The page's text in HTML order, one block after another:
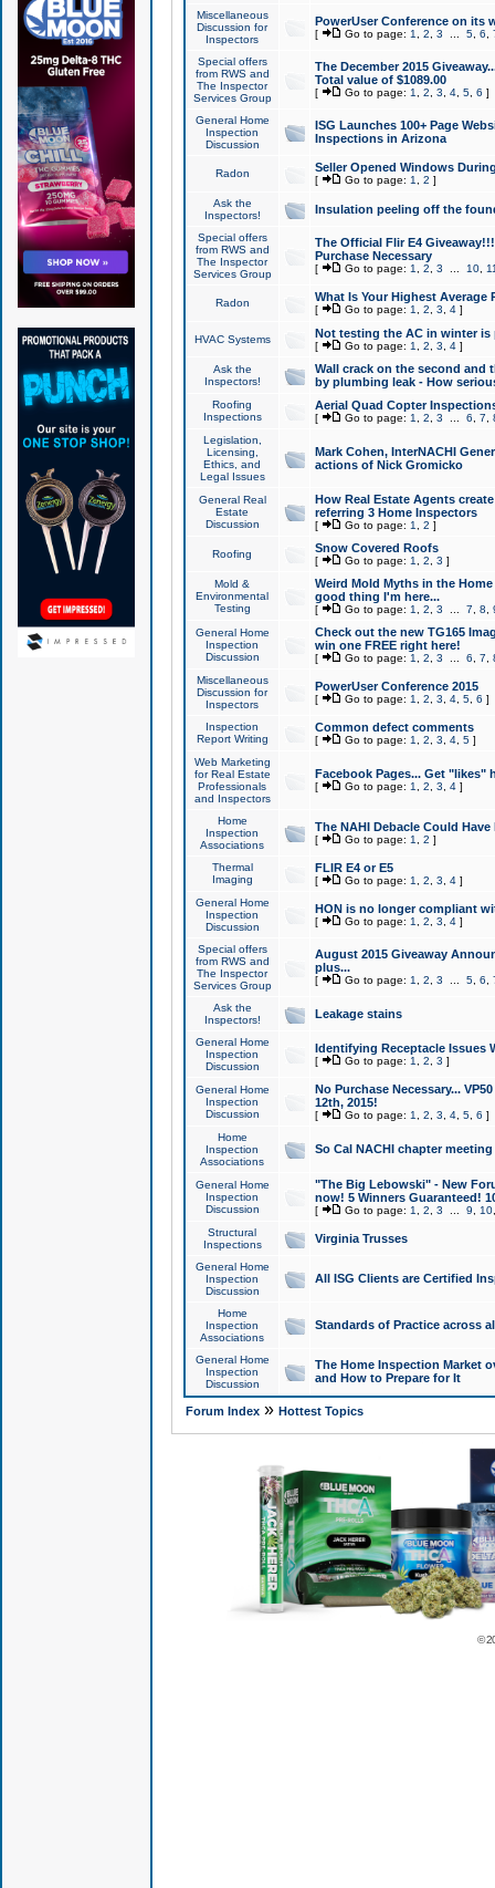
Miscellaneous
Discussion for
Inspectors
PowerUser Conference on its
[ Go to page: 1 2 3 5, 6
Special offers
from RWS and
The Inspector
Services Group
The December 2015
Total value of $1089.00
[ Go to page: 1 2 3 4, 5, 6 ]
General Home
Inspection
Discussion
ISG Launches 100+ Page
Inspections in Arizona
Radon Seller Opened Windows
[ Go to page: 1 2 ]
Ask the
Inspectors!
Insulation peeling off the
Special offers
from RWS and
The Inspector
Services Group
The Official Flir E4
Purchase Necessary
[ Go to page: 1 2 3 10,
Radon What Is Your Highest Average
[ Go to page: 1 2 3 4]
HVAC Systems Not testing the AC in winter
[ Go to page: 1 2 3 4]
Ask the
Inspectors!
Wall crack on the second and
by plumbing leak - How
Roofing
Inspections
Aerial Quad Copter
[ Go to page: 1 2 3 6 7
Legislation,
Licensing,
Ethics, and
Legal Issues
Mark Cohen, InterNACHI
actions of Nick Gromicko
General Real
Estate
Discussion
How Real Estate Agents
referring 3 Home Inspectors
[ Go to page: 1 2 ]
Roofing Snow Covered Roofs
[ Go to page: 1 2 3 ]
Mold &
Environmental
Testing
Weird Mold Myths in the
good thing I'm here...
[ Go to page: 1 2 3 7 8
General Home
Inspection
Discussion
Check out the new TG165
win one FREE right here!
[ Go to page: 1 2 3 6 7
Miscellaneous
Discussion for
Inspectors
PowerUser Conference 2015
[ Go to page: 1 2 3 4, 5, 6 ]
Inspection
Report Writing
Common defect comments
[ Go to page: 1 2 3 4, 5]
Web Marketing
for Real Estate
Professionals
and Inspectors
Facebook Pages... Get "likes"
[ Go to page: 1 2 3 4]
Home
Inspection
Associations
The NAHI Debacle Could
[ Go to page: 1 2 ]
Thermal
Imaging
FLIR E4 or E5
[ Go to page: 1 2 3 4]
General Home
Inspection
Discussion
HON is no longer compliant
[ Go to page: 1 2 3 4]
Special offers
from RWS and
The Inspector
Services Group
August 2015 Giveaway
plus...
[ Go to page: 1 2 3 5, 6
Ask the
Inspectors!
Leakage stains
General Home
Inspection
Discussion
Identifying Receptacle Issues
[ Go to page: 1 2 3 ]
General Home
Inspection
Discussion
No Purchase Necessary...
12th, 2015!
[ Go to page: 1 2 3 4, 5, 6 ]
Home
Inspection
Associations
So Cal NACHI chapter
General Home
Inspection
Discussion
"The Big Lebowski" - New
now! 5 Winners Guaranteed!
[ Go to page: 1 2 3 9 10
Structural
Inspections
Virginia Trusses
General Home
Inspection
Discussion
All ISG Clients are Certified
Home
Inspection
Associations
Standards of Practice across
General Home
Inspection
Discussion
The Home Inspection Market
and How to Prepare for It
Forum Index» Hottest Topics
©